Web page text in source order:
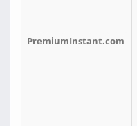
PremiumInstant.com